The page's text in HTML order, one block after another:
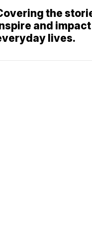
the
and impact
lives.